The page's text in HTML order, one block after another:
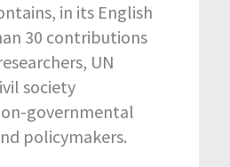
in its English
30 contributions
UN
society
governmental
policymakers.